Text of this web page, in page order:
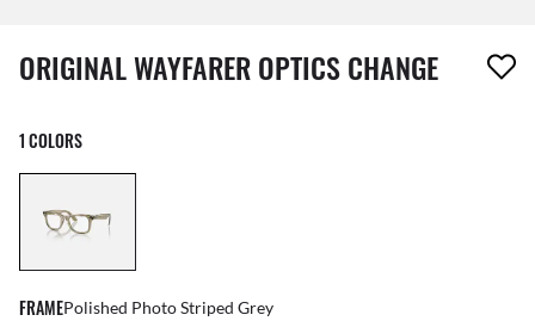
1 item has been removed from your wishlist
ORIGINAL WAYFARER OPTICS CHANGE
1 COLORS
FRAMEPolished Photo Striped Grey